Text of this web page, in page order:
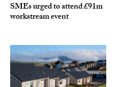
SMEs urged to attend £91m
workstream event